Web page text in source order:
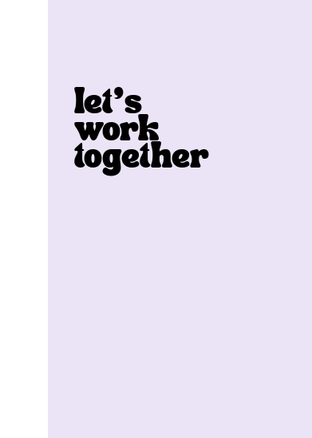
let’s
work
together